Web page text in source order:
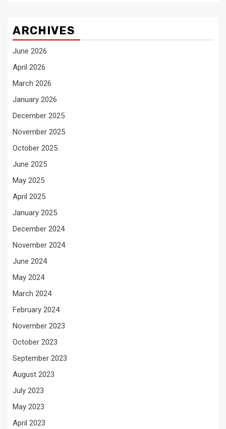
ARCHIVES
June 2026
April 2026
March 2026
January 2026
December 2025
November 2025
October 2025
June 2025
May 2025
April 2025
January 2025
December 2024
November 2024
June 2024
May 2024
March 2024
February 2024
November 2023
October 2023
September 2023
August 2023
July 2023
May 2023
April 2023